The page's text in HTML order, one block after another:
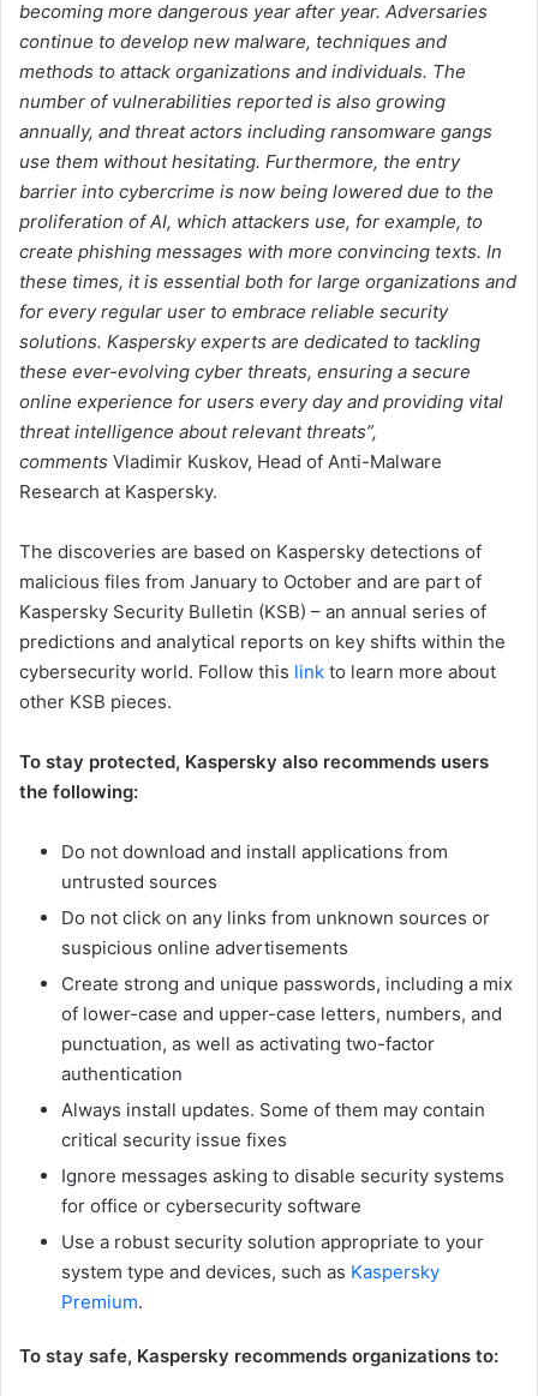
becoming more dangerous year after year. Adversaries
continue to develop new malware, techniques and
methods to attack organizations and individuals. The
number of vulnerabilities reported is also growing
annually, and threat actors including ransomware gangs
use them without hesitating. Furthermore, the entry
barrier into cybercrime is now being lowered due to the
proliferation of AI, which attackers use, for example, to
create phishing messages with more convincing texts. In
these times, it is essential both for large organizations and
for every regular user to embrace reliable security
solutions. Kaspersky experts are dedicated to tackling
these ever-evolving cyber threats, ensuring a secure
online experience for users every day and providing vital
threat intelligence about relevant threats”,
comments Vladimir Kuskov, Head of Anti-Malware
Research at Kaspersky.
The discoveries are based on Kaspersky detections of
malicious files from January to October and are part of
Kaspersky Security Bulletin (KSB) – an annual series of
predictions and analytical reports on key shifts within the
cybersecurity world. Follow this link to learn more about
other KSB pieces.
To stay protected, Kaspersky also recommends users
the following:
Do not download and install applications from
untrusted sources
Do not click on any links from unknown sources or
suspicious online advertisements
Create strong and unique passwords, including a mix
of lower-case and upper-case letters, numbers, and
punctuation, as well as activating two-factor
authentication
Always install updates. Some of them may contain
critical security issue fixes
Ignore messages asking to disable security systems
for office or cybersecurity software
Use a robust security solution appropriate to your
system type and devices, such as Kaspersky
Premium.
To stay safe, Kaspersky recommends organizations to: